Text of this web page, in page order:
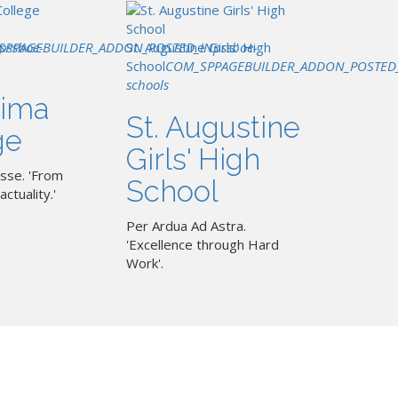
pssboe-
pssboe-
'From
St. Augustine Girls' High
School
schools
St. Augustine
Girls' High
School
Per Ardua Ad Astra.
'Excellence through Hard
Work'.